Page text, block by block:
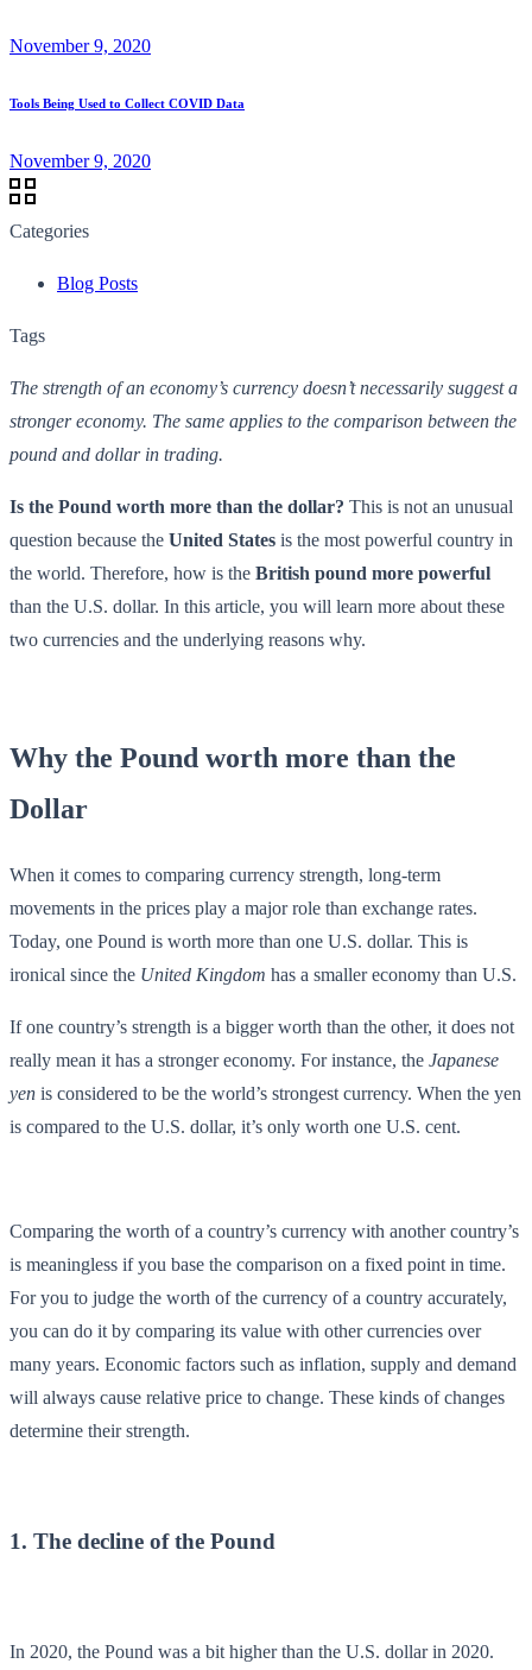
November 9, 2020
Tools Being Used to Collect COVID Data
November 9, 2020
Categories
Blog Posts
Tags
The strength of an economy’s currency doesn’t necessarily suggest a
stronger economy. The same applies to the comparison between the
pound and dollar in trading.
Is the Pound worth more than the dollar? This is not an unusual
question because the United States is the most powerful country in
the world. Therefore, how is the British pound more powerful
than the U.S. dollar. In this article, you will learn more about these
two currencies and the underlying reasons why.
Why the Pound worth more than the
Dollar
When it comes to comparing currency strength, long-term
movements in the prices play a major role than exchange rates.
Today, one Pound is worth more than one U.S. dollar. This is
ironical since the United Kingdom has a smaller economy than U.S.
If one country’s strength is a bigger worth than the other, it does not
really mean it has a stronger economy. For instance, the Japanese
yen is considered to be the world’s strongest currency. When the yen
is compared to the U.S. dollar, it’s only worth one U.S. cent.
Comparing the worth of a country’s currency with another country’s
is meaningless if you base the comparison on a fixed point in time.
For you to judge the worth of the currency of a country accurately,
you can do it by comparing its value with other currencies over
many years. Economic factors such as inflation, supply and demand
will always cause relative price to change. These kinds of changes
determine their strength.
1. The decline of the Pound
In 2020, the Pound was a bit higher than the U.S. dollar in 2020.